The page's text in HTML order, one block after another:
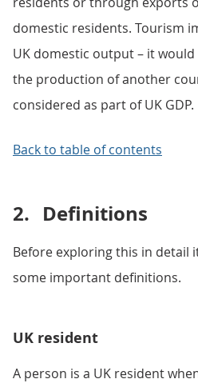
domestic residents. Tourism
UK domestic output – it
the production of another
considered as part of UK GDP.
Back to table of contents
2. Definitions
Before exploring this in detail
some important definitions.
UK resident
A person is a UK resident